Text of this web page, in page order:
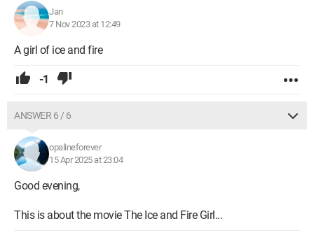
Jan
7 Nov 2023 at 12:49
A girl of ice and fire
-1
ANSWER 6 / 6
opalineforever
15 Apr 2025 at 23:04
Good evening,
This is about the movie The Ice and Fire Girl...